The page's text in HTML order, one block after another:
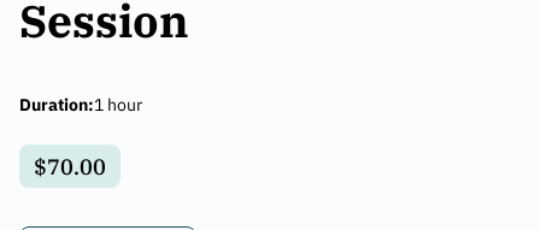
Session
Duration:1 hour
$70.00